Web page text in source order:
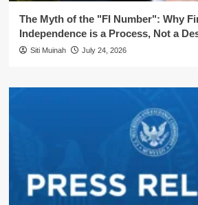
The Myth of the "FI Number": Why
Independence is a Process, Not a
Siti Muinah July 24, 2026